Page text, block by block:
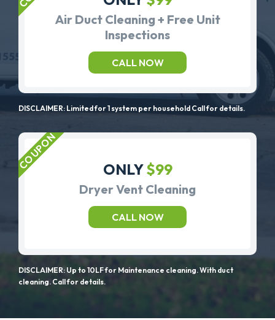
Air Duct Cleaning + Free Unit
Inspections
CALL NOW
DISCLAIMER: Limited for 1 system per household Call for details.
ONLY$99
Dryer Vent Cleaning
CALL NOW
DISCLAIMER: Up to 10LF for Maintenance cleaning. With duct
cleaning. Call for details.